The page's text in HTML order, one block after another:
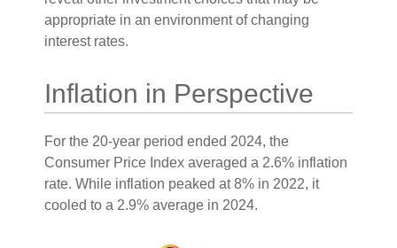
appropriate in an environment of changing
interest rates.
Inflation in Perspective
For the 20-year period ended 2024, the
Consumer Price Index averaged a 2.6% inflation
rate. While inflation peaked at 8% in 2022, it
cooled to a 2.9% average in 2024.